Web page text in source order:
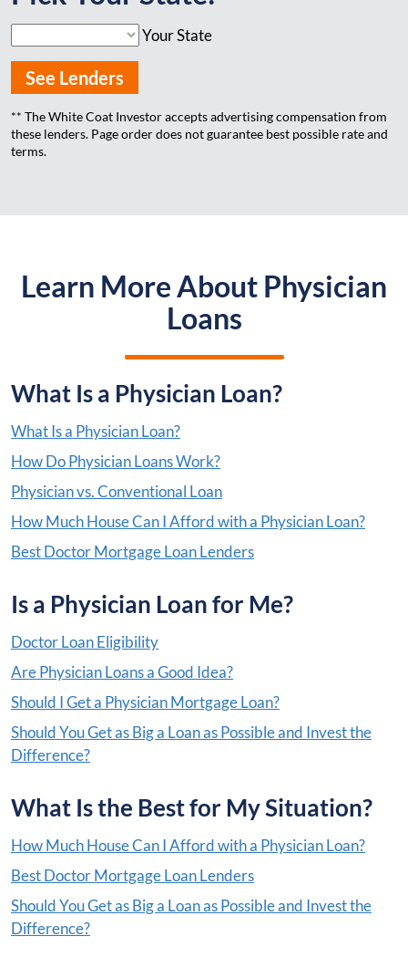
Your State
See Lenders
** The White Coat Investor accepts advertising compensation from
these lenders. Page order does not guarantee best possible rate and
terms.
Learn More About Physician
Loans
What Is a Physician Loan?
What Is a Physician Loan?
How Do Physician Loans Work?
Physician vs. Conventional Loan
How Much House Can I Afford with a Physician Loan?
Best Doctor Mortgage Loan Lenders
Is a Physician Loan for Me?
Doctor Loan Eligibility
Are Physician Loans a Good Idea?
Should I Get a Physician Mortgage Loan?
Should You Get as Big a Loan as Possible and Invest the
Difference?
What Is the Best for My Situation?
How Much House Can I Afford with a Physician Loan?
Best Doctor Mortgage Loan Lenders
Should You Get as Big a Loan as Possible and Invest the
Difference?